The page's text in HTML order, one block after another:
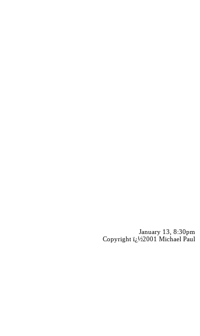
January 13, 8:30pm
Copyright ï¿½2001 Michael Paul